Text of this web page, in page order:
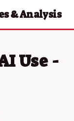
& Analysis
Use -